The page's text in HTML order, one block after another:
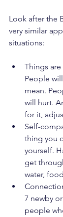
Look after the
very similar
situations:
Things
People
mean.
will hurt.
for it,
Self-
thing you
yourself.
get
water,
7 newby
people